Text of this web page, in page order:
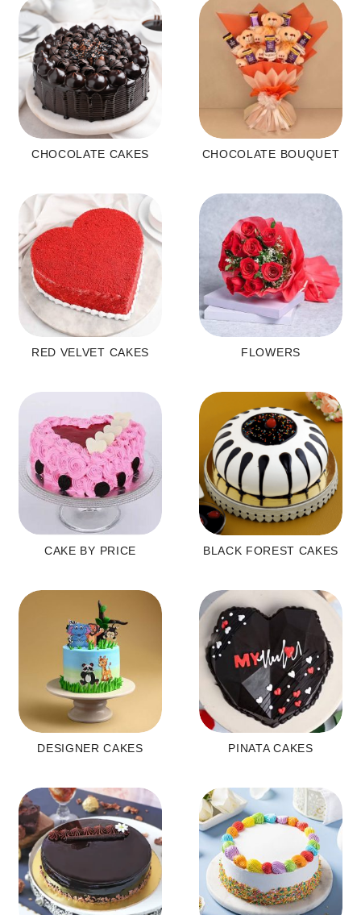
CHOCOLATE CAKES CHOCOLATE BOUQUET
RED VELVET CAKES FLOWERS
CAKE BY PRICE BLACK FOREST CAKES
DESIGNER CAKES PINATA CAKES